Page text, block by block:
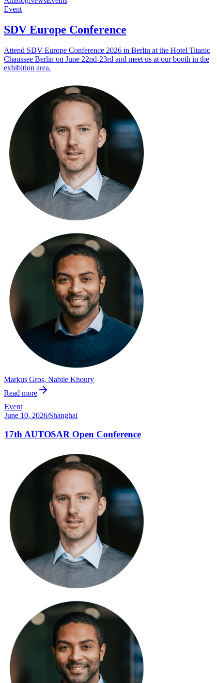
Event
SDV Europe Conference
Attend SDV Europe Conference 2026 in Berlin at the Hotel Titanic
Chaussee Berlin on June 22nd-23rd and meet us at our booth in the
exhibition area.
Markus Gros, Nabile Khoury
Read more
Event
June 10, 2026/Shanghai
17th AUTOSAR Open Conference